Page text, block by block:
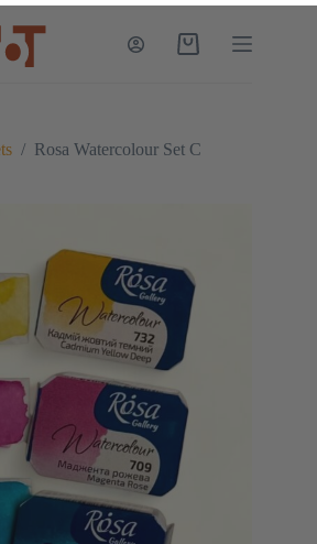
Shopping
/ Rosa Watercolour Set C